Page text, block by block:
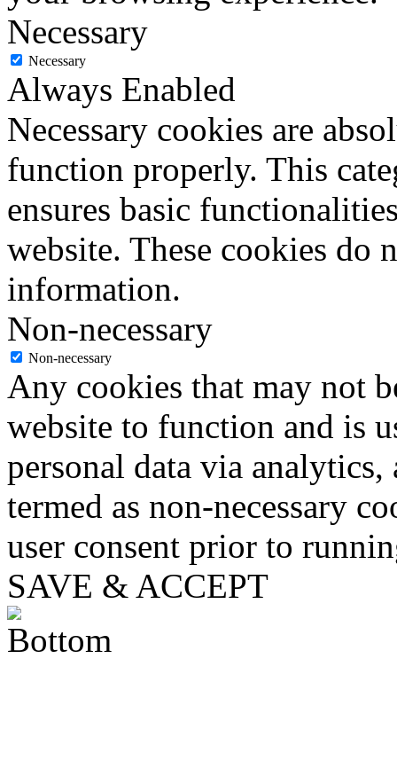
Necessary
Necessary
Always Enabled
Necessary cookies are
function properly. This
ensures basic
website. These cookies do
information.
Non-necessary
Non-necessary
Any cookies that may not
website to function and is
personal data via analytics,
termed as non-necessary
user consent prior to
SAVE & ACCEPT